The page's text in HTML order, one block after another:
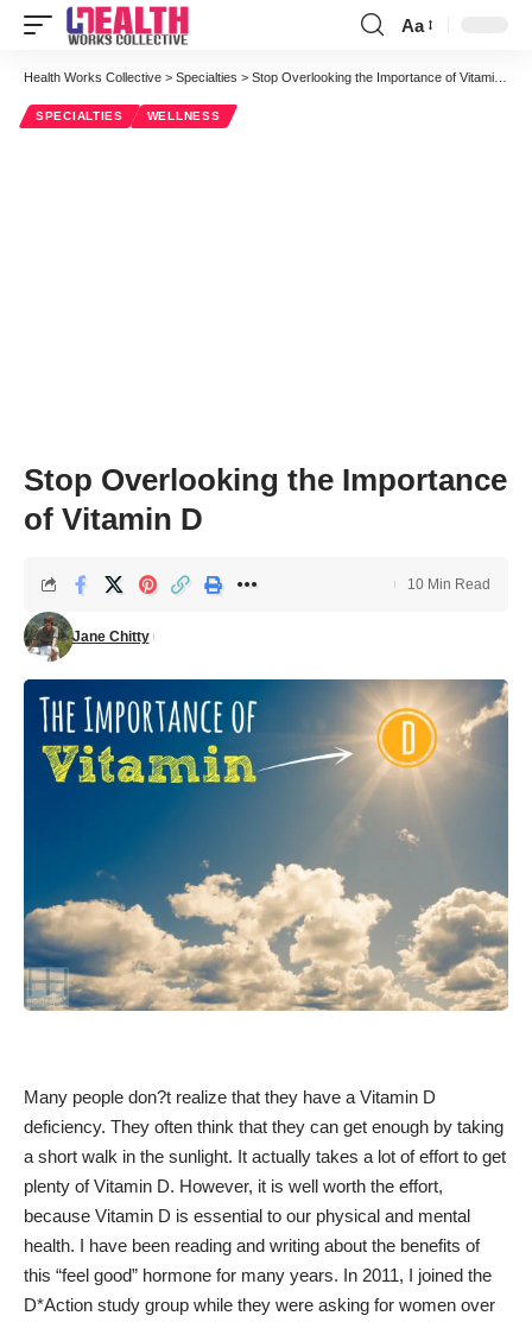
Font
Resizer
Aa
Health Works Collective > Specialties > Stop Overlooking the Importance of Vitamin D
SPECIALTIES WELLNESS
Stop Overlooking the Importance
of Vitamin D
Jane Chitty
10 Min Read
Many people don?t realize that they have a Vitamin D
deficiency. They often think that they can get enough by taking
a short walk in the sunlight. It actually takes a lot of effort to get
plenty of Vitamin D. However, it is well worth the effort,
because Vitamin D is essential to our physical and mental
health. I have been reading and writing about the benefits of
this “feel good” hormone for many years. In 2011, I joined the
D*Action study group while they were asking for women over